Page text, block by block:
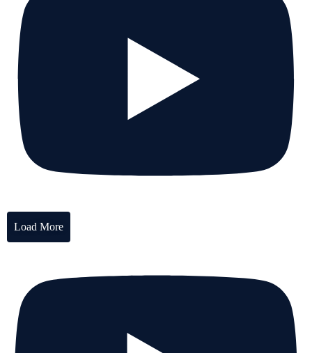
Load More